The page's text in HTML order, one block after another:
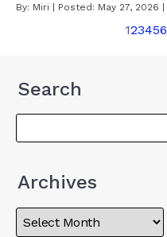
By: Miri | Posted: May 27, 2026
123456
Search
Archives